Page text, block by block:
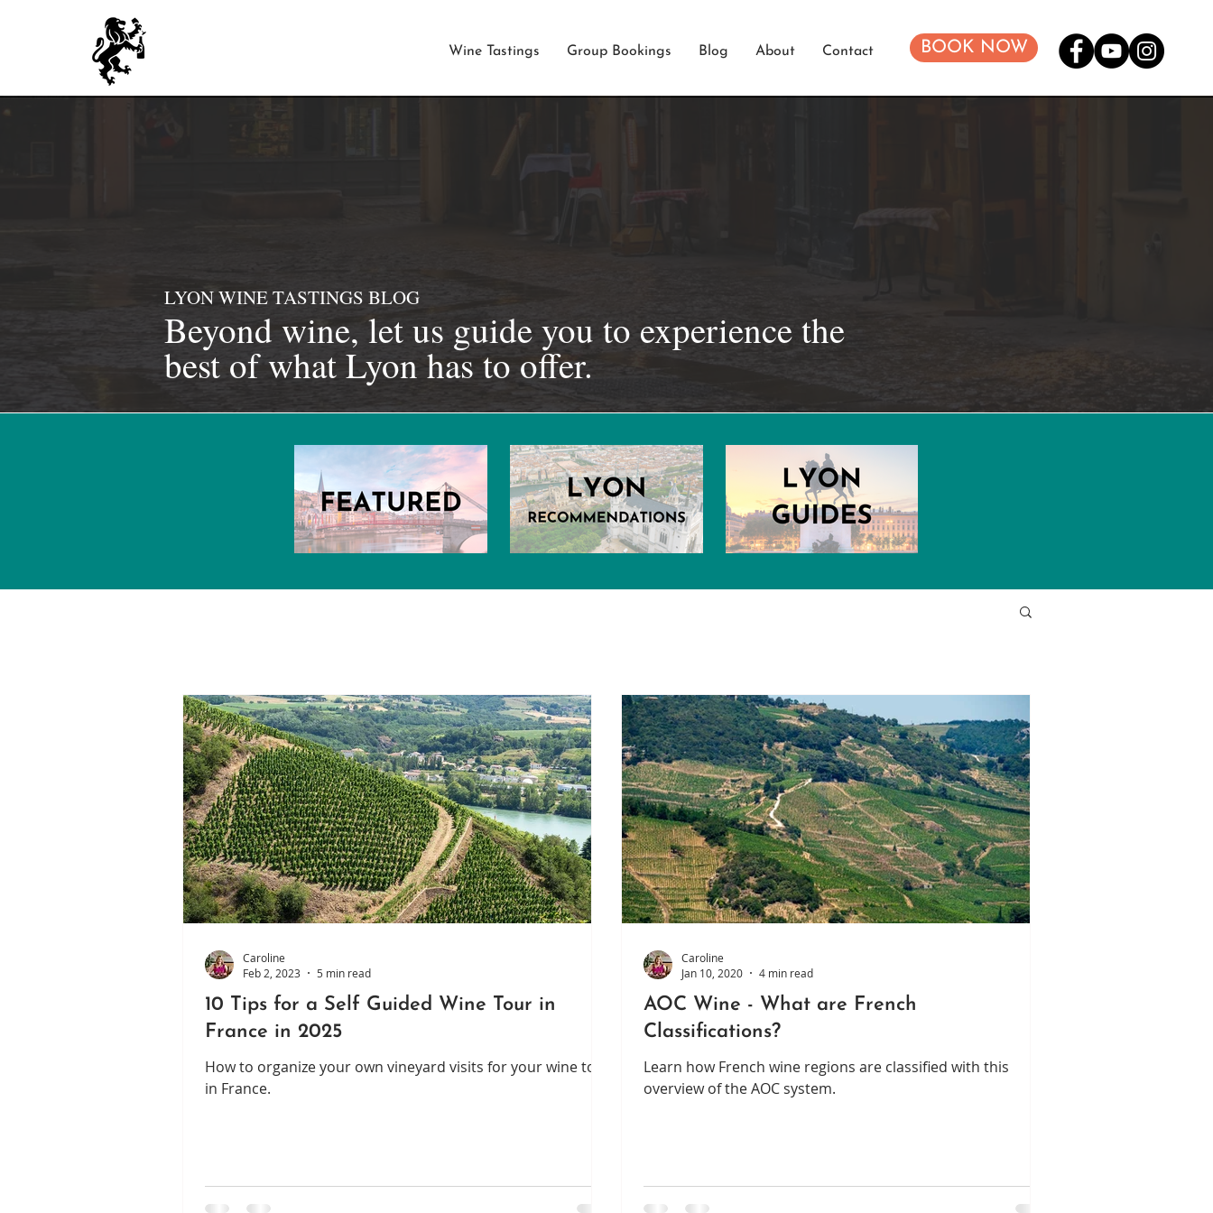
Wine Tastings Group Bookings Blog About Contact BOOK NOW
LYON WINE TASTINGS BLOG
Beyondwine, let us guide you to experience the
best of what Lyon has to offer.
10 Tips for a Self Guided Wine Tour in
France in 2025
How to organize your own vineyard visits for your wine tour
in France.
Caroline
Feb 2, 2023
5 min read
AOC Wine - What are French
Classifications?
Learn how French wine regions are classified with this
overview of the AOC system.
Caroline
Jan 10, 2020
4 min read